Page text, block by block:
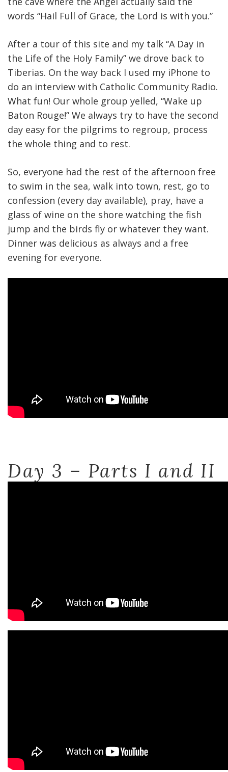
words “Hail Full of Grace, the Lord is with you.”
After a tour of this site and my talk “A Day in
the Life of the Holy Family” we drove back to
Tiberias. On the way back I used my iPhone to
do an interview with Catholic Community Radio.
What fun! Our whole group yelled, “Wake up
Baton Rouge!” We always try to have the second
day easy for the pilgrims to regroup, process
the whole thing and to rest.
So, everyone had the rest of the afternoon free
to swim in the sea, walk into town, rest, go to
confession (every day available), pray, have a
glass of wine on the shore watching the fish
jump and the birds fly or whatever they want.
Dinner was delicious as always and a free
evening for everyone.
Day 3 – Parts I and II